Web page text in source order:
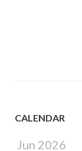
CALENDAR